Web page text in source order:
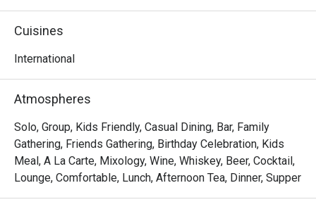
tasty cocktails complemented with savoury snacks from
our menu. Located in the Lobby. Open daily from 10.30am
Cuisines
International
Atmospheres
Solo, Group, Kids Friendly, Casual Dining, Bar, Family
Gathering, Friends Gathering, Birthday Celebration, Kids
Meal, A La Carte, Mixology, Wine, Whiskey, Beer, Cocktail,
Lounge, Comfortable, Lunch, Afternoon Tea, Dinner, Supper